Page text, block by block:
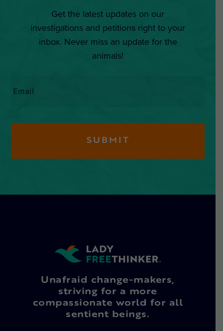
Get the latest updates on our
investigations and petitions right to your
inbox. Never miss an update for the
animals!
Unafraid change-makers,
striving for a more
compassionate world for all
sentient beings.